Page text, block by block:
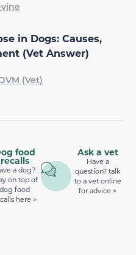
in Dogs: Causes,
(Vet Answer)
(Vet)
food
recalls
a dog?
on top of
dog food
here >
Ask a vet
Have a
question? talk
to a vet online
for advice >